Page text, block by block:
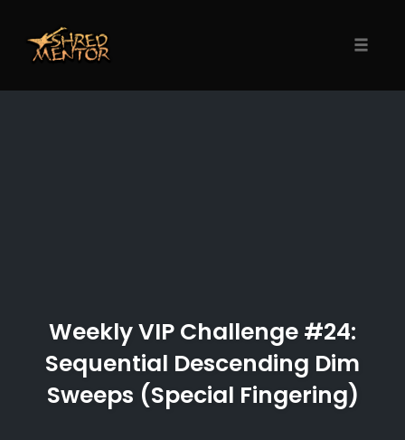
content
Weekly VIP Challenge #24:
Sequential Descending Dim
Sweeps (Special Fingering)